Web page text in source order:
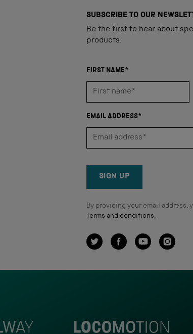
SUBSCRIBE TO OUR
Be the first to hear about
products.
FIRST NAME*
EMAIL ADDRESS*
SIGN UP
By providing your email address,
Terms and conditions.
TwitterFacebookYouTubeInstagram